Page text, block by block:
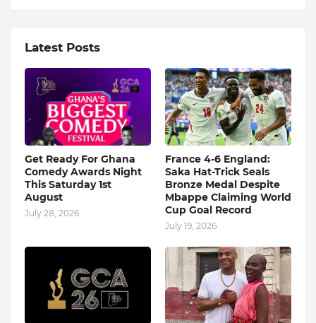
Latest Posts
Get Ready For Ghana
Comedy Awards Night
This Saturday 1st
August
July 28, 2026
France 4-6 England:
Saka Hat-Trick Seals
Bronze Medal Despite
Mbappe Claiming World
Cup Goal Record
July 19, 2026